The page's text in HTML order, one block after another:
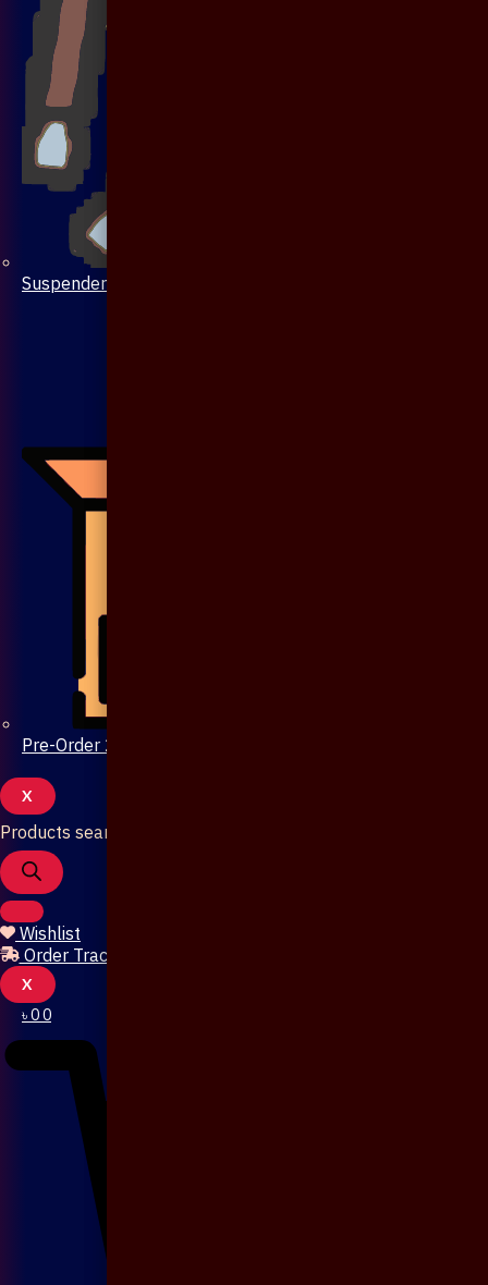
Suspenders
Pre-Order 20 Days
X
Products search
Wishlist
Order Tracking
X
৳00